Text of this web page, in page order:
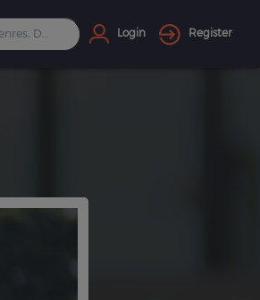
Login Register